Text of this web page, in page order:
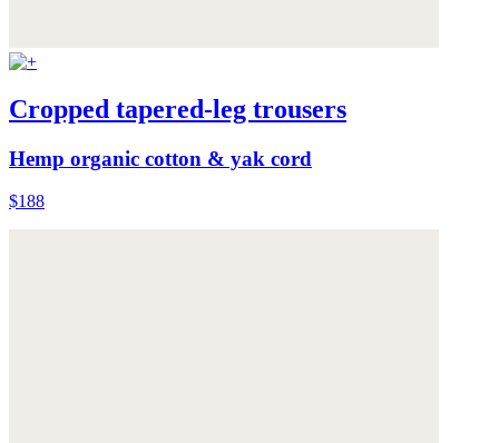
Cropped tapered-leg trousers
Hemp organic cotton & yak cord
$188